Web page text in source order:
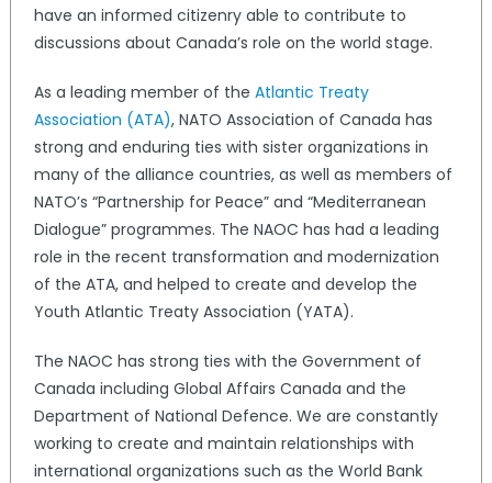
have an informed citizenry able to contribute to
discussions about Canada’s role on the world stage.
As a leading member of the Atlantic Treaty
Association (ATA), NATO Association of Canada has
strong and enduring ties with sister organizations in
many of the alliance countries, as well as members of
NATO’s “Partnership for Peace” and “Mediterranean
Dialogue” programmes. The NAOC has had a leading
role in the recent transformation and modernization
of the ATA, and helped to create and develop the
Youth Atlantic Treaty Association (YATA).
The NAOC has strong ties with the Government of
Canada including Global Affairs Canada and the
Department of National Defence. We are constantly
working to create and maintain relationships with
international organizations such as the World Bank